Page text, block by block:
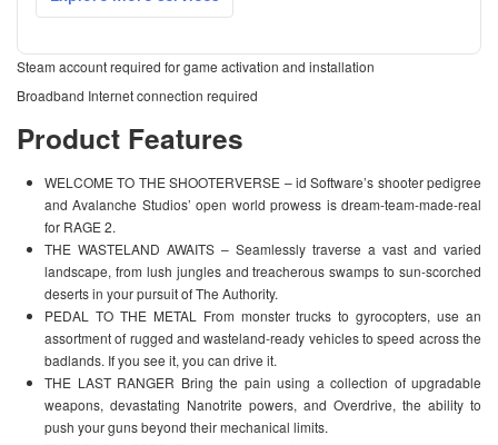
Steam account required for game activation and installation
Broadband Internet connection required
Product Features
WELCOME TO THE SHOOTERVERSE – id Software’s shooter pedigree
and Avalanche Studios’ open world prowess is dream-team-made-real
for RAGE 2.
THE WASTELAND AWAITS – Seamlessly traverse a vast and varied
landscape, from lush jungles and treacherous swamps to sun-scorched
deserts in your pursuit of The Authority.
PEDAL TO THE METAL From monster trucks to gyrocopters, use an
assortment of rugged and wasteland-ready vehicles to speed across the
badlands. If you see it, you can drive it.
THE LAST RANGER Bring the pain using a collection of upgradable
weapons, devastating Nanotrite powers, and Overdrive, the ability to
push your guns beyond their mechanical limits.